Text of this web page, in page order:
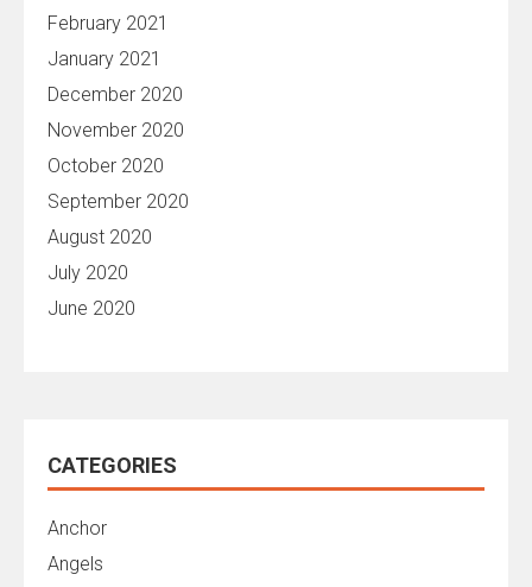
February 2021
January 2021
December 2020
November 2020
October 2020
September 2020
August 2020
July 2020
June 2020
CATEGORIES
Anchor
Angels